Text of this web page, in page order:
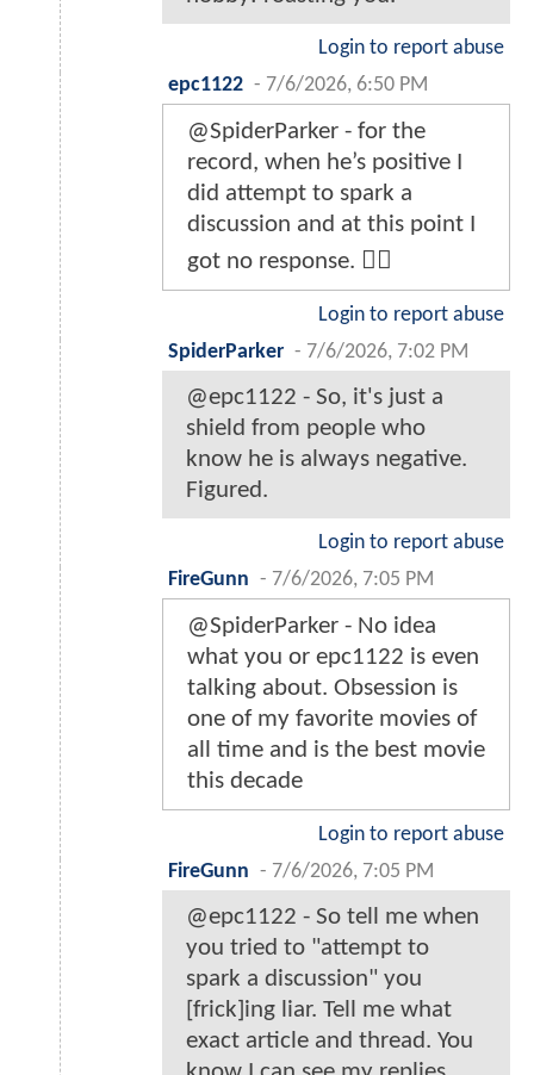
Login to report abuse
epc1122 - 7/6/2026, 6:50 PM
@SpiderParker - for the
record, when he’s positive I
did attempt to spark a
discussion and at this point I
got no response. 🤷‍♂️
Login to report abuse
SpiderParker - 7/6/2026, 7:02 PM
@epc1122 - So, it's just a
shield from people who
know he is always negative.
Figured.
Login to report abuse
FireGunn - 7/6/2026, 7:05 PM
@SpiderParker - No idea
what you or epc1122 is even
talking about. Obsession is
one of my favorite movies of
all time and is the best movie
this decade
Login to report abuse
FireGunn - 7/6/2026, 7:05 PM
@epc1122 - So tell me when
you tried to "attempt to
spark a discussion" you
[frick]ing liar. Tell me what
exact article and thread. You